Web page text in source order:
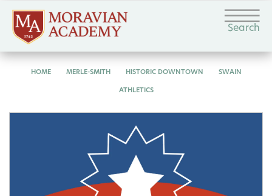
Search
HOME MERLE-SMITH HISTORIC DOWNTOWN SWAIN
ATHLETICS